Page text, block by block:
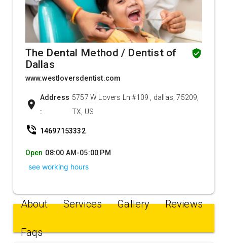
The Dental Method / Dentist of
Dallas
www.westloversdentist.com
location_on
Address
:
5757 W Lovers Ln #109 , dallas, 75209,
TX, US
phone_in_talk 14697153332
Open 08:00 AM-05:00 PM
see working hours
About Services Gallery Reviews
Faqs